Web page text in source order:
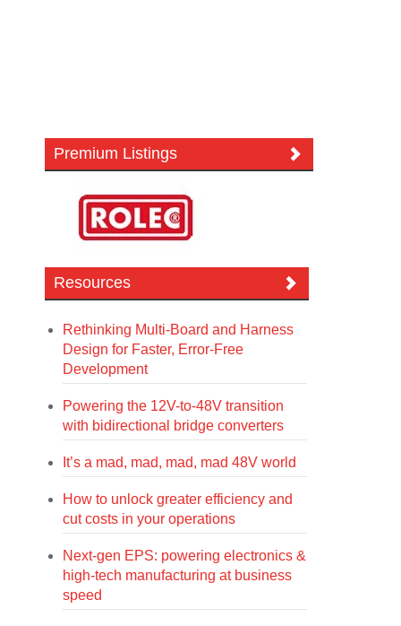
Premium Listings
Resources
Rethinking Multi-Board and Harness
Design for Faster, Error-Free
Development
Powering the 12V-to-48V transition
with bidirectional bridge converters
It’s a mad, mad, mad, mad 48V world
How to unlock greater efficiency and
cut costs in your operations
Next-gen EPS: powering electronics &
high-tech manufacturing at business
speed